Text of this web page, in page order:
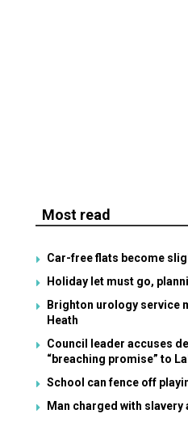
Most read
Car-free flats become
Holiday let must go,
Brighton urology service
Heath
Council leader accuses
“breaching promise” to
School can fence off
Man charged with